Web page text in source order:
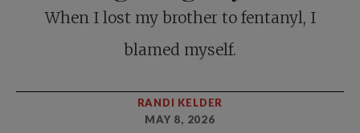
When I lost my brother to fentanyl, I
blamed myself.
RANDI KELDER
MAY 8, 2026